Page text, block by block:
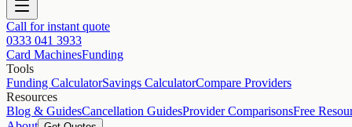
Call for instant quote
0333 041 3933
Card MachinesFunding
Tools
Funding CalculatorSavings CalculatorCompare Providers
Resources
Blog & GuidesCancellation GuidesProvider ComparisonsFree